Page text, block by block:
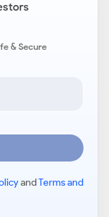
& Secure
andTerms and